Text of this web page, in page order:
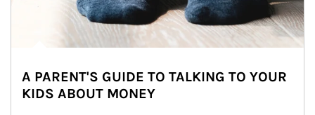
A PARENT'S GUIDE TO TALKING TO YOUR
KIDS ABOUT MONEY